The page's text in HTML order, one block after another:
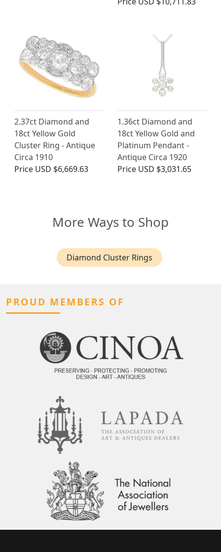
2.37ct Diamond and
18ct Yellow Gold
Cluster Ring - Antique
Circa 1910
Price USD $6,669.63
1.36ct Diamond and
18ct Yellow Gold and
Platinum Pendant -
Antique Circa 1920
Price USD $3,031.65
More Ways to Shop
Diamond Cluster Rings
PROUD MEMBERS OF